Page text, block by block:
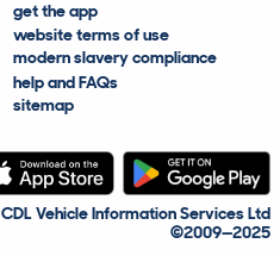
get the app
website terms of use
modern slavery compliance
help and FAQs
sitemap
CDL Vehicle Information Services Ltd
©2009—2025